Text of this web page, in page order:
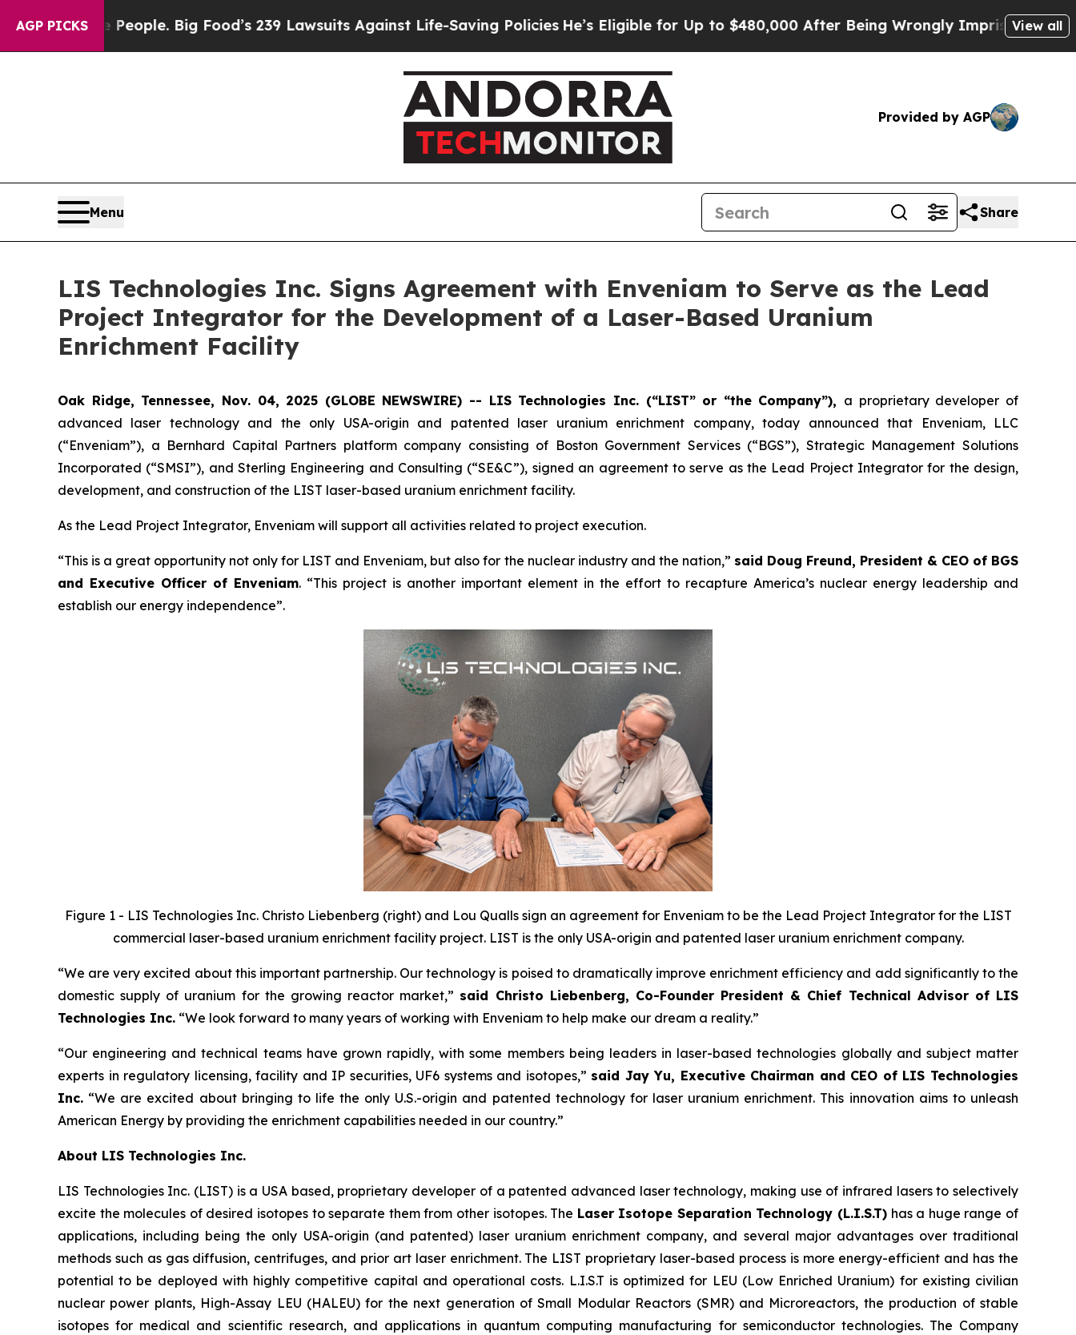
AGP PICKS
People. Big Food’s 239 Lawsuits Against Life-Saving PoliciesHe’s Eligible for Up to $480,000 After Being Wrongly Imprisoned for 42 Years.
View all
Provided by AGP
Menu Share
LIS Technologies Inc. Signs Agreement with Enveniam to Serve as the Lead
Project Integrator for the Development of a Laser-Based Uranium
Enrichment Facility
Oak Ridge, Tennessee, Nov. 04, 2025 (GLOBE NEWSWIRE) -- LIS Technologies Inc. (“LIST” or “the Company”), a proprietary developer of
advanced laser technology and the only USA-origin and patented laser uranium enrichment company, today announced that Enveniam, LLC
(“Enveniam”), a Bernhard Capital Partners platform company consisting of Boston Government Services (“BGS”), Strategic Management Solutions
Incorporated (“SMSI”), and Sterling Engineering and Consulting (“SE&C”), signed an agreement to serve as the Lead Project Integrator for the design,
development, and construction of the LIST laser-based uranium enrichment facility.
As the Lead Project Integrator, Enveniam will support all activities related to project execution.
“This is a great opportunity not only for LIST and Enveniam, but also for the nuclear industry and the nation,” said Doug Freund, President & CEO of BGS
and Executive Officer of Enveniam. “This project is another important element in the effort to recapture America’s nuclear energy leadership and
establish our energy independence”.
Figure 1 - LIS Technologies Inc. Christo Liebenberg (right) and Lou Qualls sign an agreement for Enveniam to be the Lead Project Integrator for the LIST
commercial laser-based uranium enrichment facility project. LIST is the only USA-origin and patented laser uranium enrichment company.
“We are very excited about this important partnership. Our technology is poised to dramatically improve enrichment efficiency and add significantly to the
domestic supply of uranium for the growing reactor market,” said Christo Liebenberg, Co-Founder President & Chief Technical Advisor of LIS
Technologies Inc. “We look forward to many years of working with Enveniam to help make our dream a reality.”
“Our engineering and technical teams have grown rapidly, with some members being leaders in laser-based technologies globally and subject matter
experts in regulatory licensing, facility and IP securities, UF6 systems and isotopes,” said Jay Yu, Executive Chairman and CEO of LIS Technologies
Inc. “We are excited about bringing to life the only U.S.-origin and patented technology for laser uranium enrichment. This innovation aims to unleash
American Energy by providing the enrichment capabilities needed in our country.”
About LIS Technologies Inc.
LIS Technologies Inc. (LIST) is a USA based, proprietary developer of a patented advanced laser technology, making use of infrared lasers to selectively
excite the molecules of desired isotopes to separate them from other isotopes. The Laser Isotope Separation Technology (L.I.S.T) has a huge range of
applications, including being the only USA-origin (and patented) laser uranium enrichment company, and several major advantages over traditional
methods such as gas diffusion, centrifuges, and prior art laser enrichment. The LIST proprietary laser-based process is more energy-efficient and has the
potential to be deployed with highly competitive capital and operational costs. L.I.S.T is optimized for LEU (Low Enriched Uranium) for existing civilian
nuclear power plants, High-Assay LEU (HALEU) for the next generation of Small Modular Reactors (SMR) and Microreactors, the production of stable
isotopes for medical and scientific research, and applications in quantum computing manufacturing for semiconductor technologies. The Company